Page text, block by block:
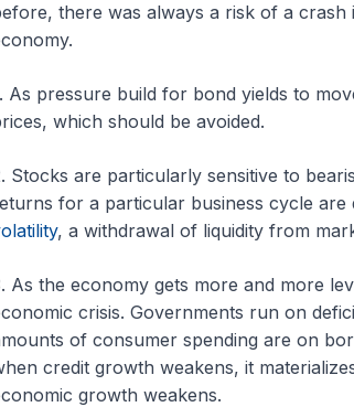
there was always a risk of a
As pressure build for bond yields to
which should be avoided.
Stocks are particularly sensitive to
for a particular business cycle are
, a withdrawal of liquidity from
As the economy gets more and more
crisis. Governments run on
of consumer spending are on
credit growth weakens, it
growth weakens.